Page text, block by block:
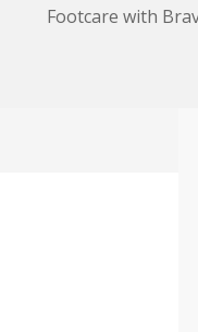
Footcare with